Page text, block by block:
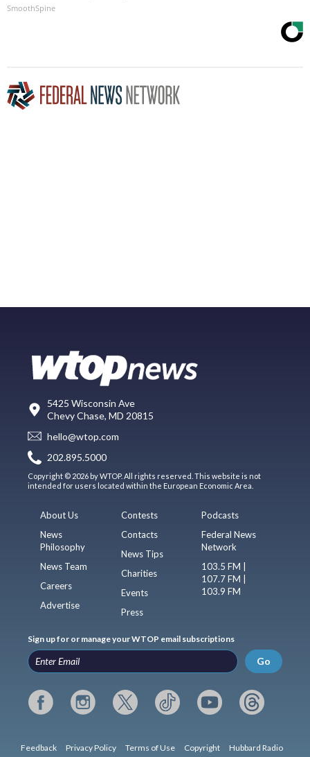
SmoothSpine
5425 Wisconsin Ave
Chevy Chase, MD 20815
hello@wtop.com
202.895.5000
Copyright © 2026 by WTOP. All rights reserved. This website is not
intended for users located within the European Economic Area.
About Us
News
Philosophy
News Team
Careers
Advertise
Contests
Contacts
News Tips
Charities
Events
Press
Podcasts
Federal News
Network
103.5 FM |
107.7 FM |
103.9 FM
Sign up for or manage your WTOP email subscriptions
Go
Feedback Privacy Policy Terms of Use Copyright Hubbard Radio